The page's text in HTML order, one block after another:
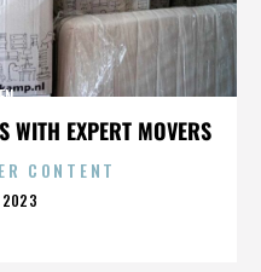
WITH EXPERT MOVERS
CONTENT
2023